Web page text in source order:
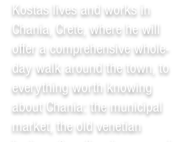
Kostas lives and works in
Chania, Crete, where he will
offer a comprehensive whole-
day walk around the town, to
everything worth knowing
about Chania: the municipal
market, the old venetian